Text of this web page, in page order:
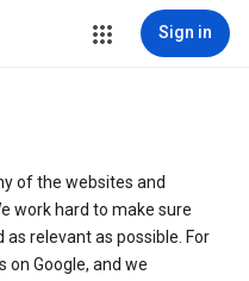
Sign in
of the websites and
work hard to make sure
relevant as possible. For
on Google, and we